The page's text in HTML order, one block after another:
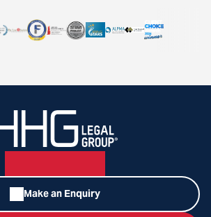
Make an Enquiry